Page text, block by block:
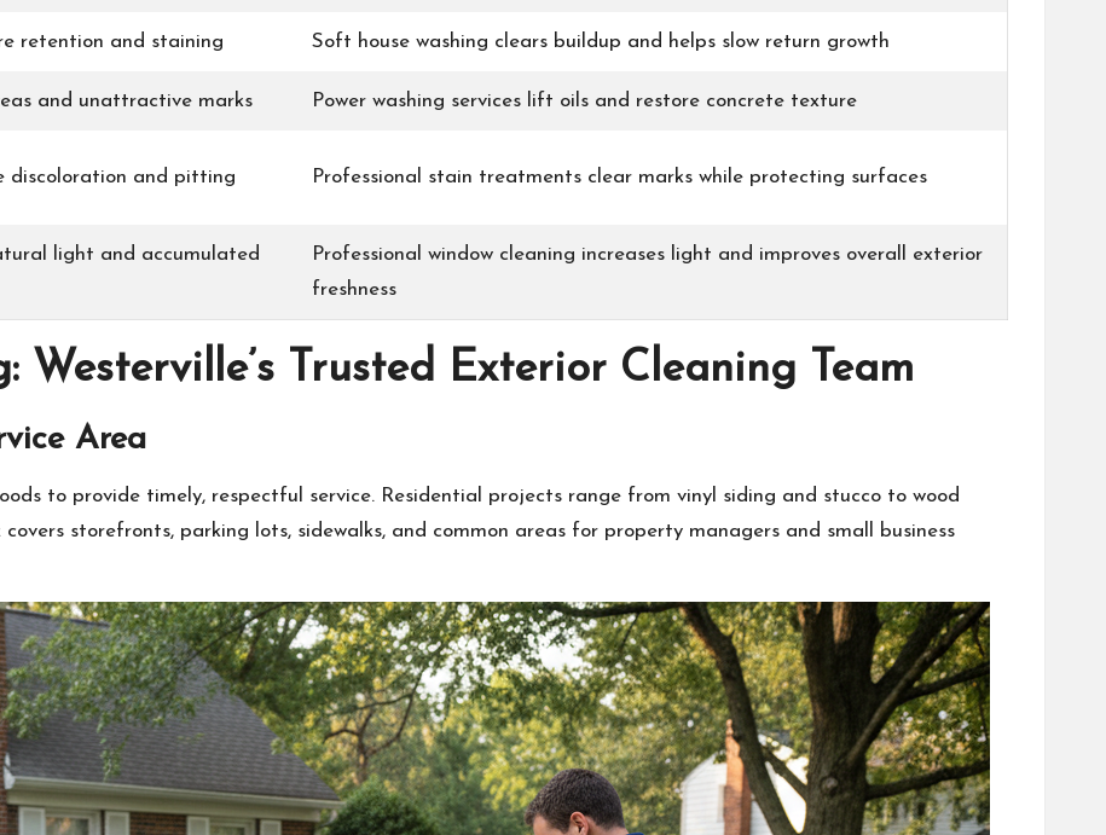
retention and staining Soft house washing clears buildup and helps slow return growth
and unattractive marks Power washing services lift oils and restore concrete texture
discoloration and pitting Professional stain treatments clear marks while protecting surfaces
light and accumulated
Professional window cleaning increases light and improves overall exterior
freshness
Westerville’s Trusted Exterior Cleaning Team
Area
to provide timely, respectful service. Residential projects range from vinyl siding and stucco to wood
storefronts, parking lots, sidewalks, and common areas for property managers and small business